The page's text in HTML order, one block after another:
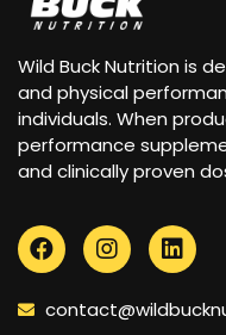
Wild Buck Nutrition is
and physical
individuals. When
performance
and clinically proven